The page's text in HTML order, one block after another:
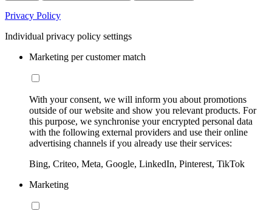
Privacy Policy
Individual privacy policy settings
Marketing per customer match
With your consent, we will inform you about promotions
outside of our website and show you relevant products. For
this purpose, we synchronise your encrypted personal data
with the following external providers and use their online
advertising channels if you already use their services:
Bing, Criteo, Meta, Google, LinkedIn, Pinterest, TikTok
Marketing